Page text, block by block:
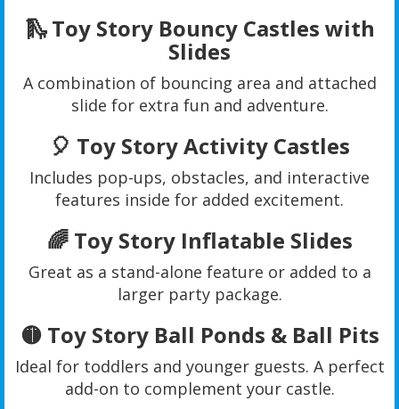
🛝 Toy Story Bouncy Castles with
Slides
A combination of bouncing area and attached
slide for extra fun and adventure.
🎈 Toy Story Activity Castles
Includes pop-ups, obstacles, and interactive
features inside for added excitement.
🌈 Toy Story Inflatable Slides
Great as a stand-alone feature or added to a
larger party package.
🟡 Toy Story Ball Ponds & Ball Pits
Ideal for toddlers and younger guests. A perfect
add-on to complement your castle.